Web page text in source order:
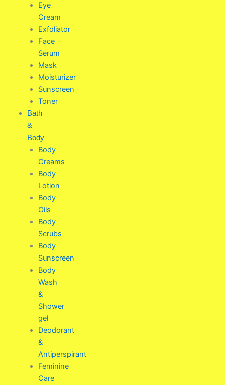
Eye
Cream
Exfoliator
Face
Serum
Mask
Moisturizer
Sunscreen
Toner
Bath
&
Body
Body
Creams
Body
Lotion
Body
Oils
Body
Scrubs
Body
Sunscreen
Body
Wash
&
Shower
gel
Deodorant
&
Antiperspirant
Feminine
Care